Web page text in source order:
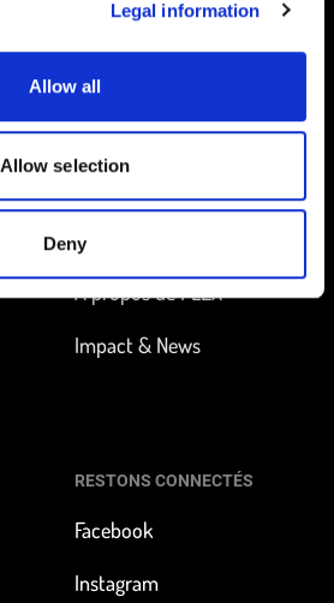
Legal information
Allow all
Allow selection
DenyComment ça marche ?
À propos de FLEX
Impact & News
RESTONS CONNECTÉS
Facebook
Instagram